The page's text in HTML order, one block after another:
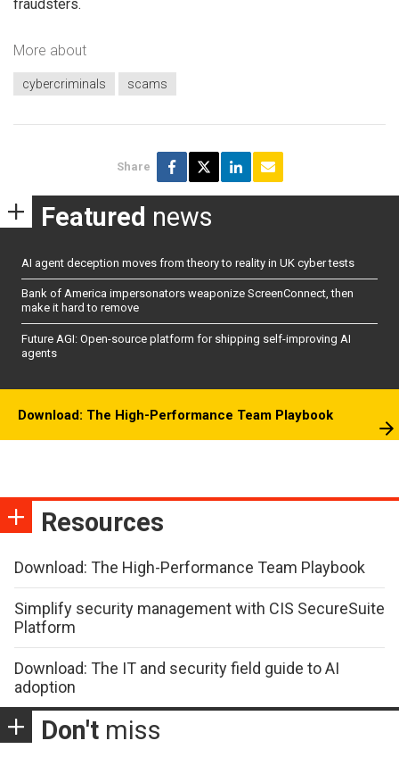
fraudsters.
More about
cybercriminals scams
Share
Featured news
AI agent deception moves from theory to reality in UK cyber tests
Bank of America impersonators weaponize ScreenConnect, then
make it hard to remove
Future AGI: Open-source platform for shipping self-improving AI
agents
Download: The High-Performance Team Playbook
Resources
Download: The High-Performance Team Playbook
Simplify security management with CIS SecureSuite
Platform
Download: The IT and security field guide to AI
adoption
Don't miss